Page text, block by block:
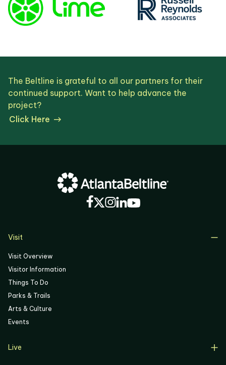
The Beltline is grateful to all our partners for their
continued support. Want to help advance the
project?
Click Here
Visit
Visit Overview
Visitor Information
Things To Do
Parks & Trails
Arts & Culture
Events
Live